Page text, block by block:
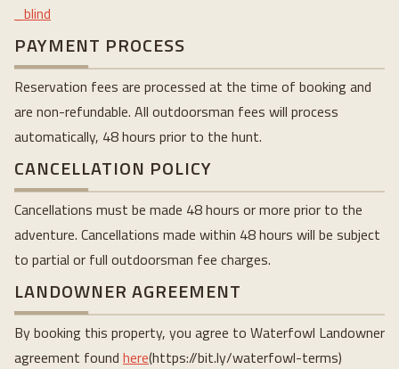
_blind
PAYMENT PROCESS
Reservation fees are processed at the time of booking and
are non-refundable. All outdoorsman fees will process
automatically, 48 hours prior to the hunt.
CANCELLATION POLICY
Cancellations must be made 48 hours or more prior to the
adventure. Cancellations made within 48 hours will be subject
to partial or full outdoorsman fee charges.
LANDOWNER AGREEMENT
By booking this property, you agree to Waterfowl Landowner
agreement found here(https://bit.ly/waterfowl-terms)